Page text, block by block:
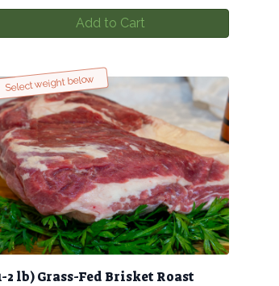
Add to Cart
Select weight below
2 lb) Grass-Fed Brisket Roast